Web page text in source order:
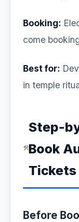
Booking:
come
Best for:
in temple
Step-
Book
Tickets
Before